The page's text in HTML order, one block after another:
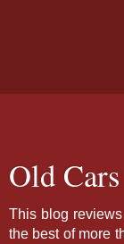
Old
This blog
the best of more